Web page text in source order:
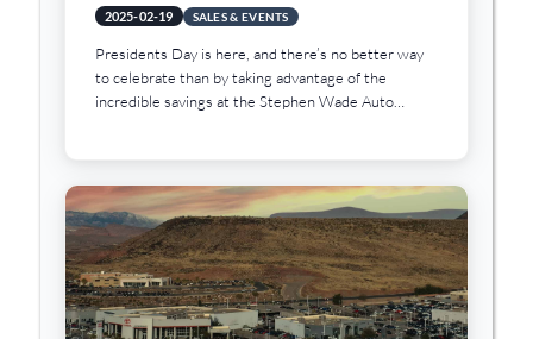
2025-02-19 SALES & EVENTS
Presidents Day is here, and there’s no better way
to celebrate than by taking advantage of the
incredible savings at the Stephen Wade Auto